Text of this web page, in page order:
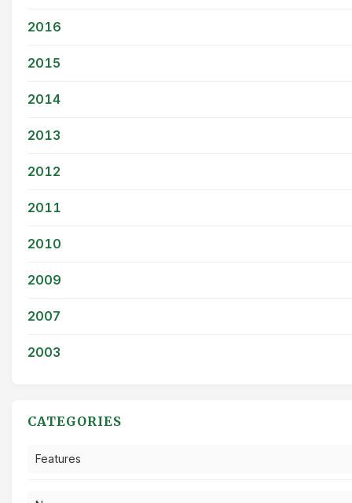
2016
2015
2014
2013
2012
2011
2010
2009
2007
2003
CATEGORIES
Features